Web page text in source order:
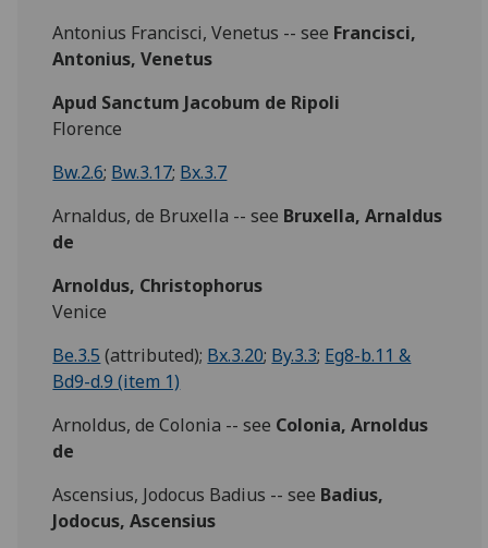
Antonius Francisci, Venetus -- see Francisci,
Antonius, Venetus
Apud Sanctum Jacobum de Ripoli
Florence
Bw.2.6; Bw.3.17; Bx.3.7
Arnaldus, de Bruxella -- see Bruxella, Arnaldus
de
Arnoldus, Christophorus
Venice
Be.3.5 (attributed); Bx.3.20; By.3.3; Eg8-b.11 &
Bd9-d.9 (item 1)
Arnoldus, de Colonia -- see Colonia, Arnoldus
de
Ascensius, Jodocus Badius -- see Badius,
Jodocus,Ascensius